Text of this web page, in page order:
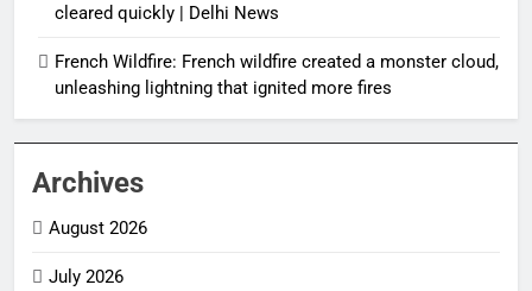
cleared quickly | Delhi News
French Wildfire: French wildfire created a monster cloud,
unleashing lightning that ignited more fires
Archives
August 2026
July 2026